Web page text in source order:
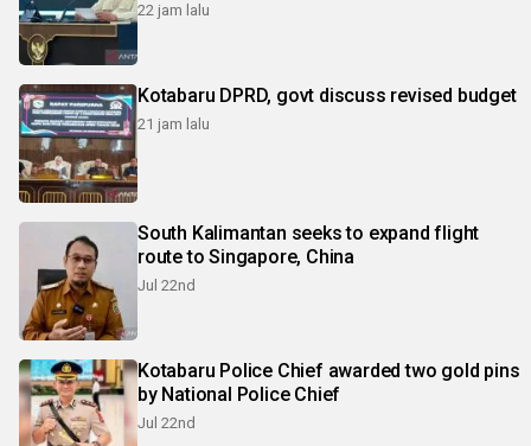
22 jam lalu
Kotabaru DPRD, govt discuss revised budget
21 jam lalu
South Kalimantan seeks to expand flight
route to Singapore, China
Jul 22nd
Kotabaru Police Chief awarded two gold pins
by National Police Chief
Jul 22nd